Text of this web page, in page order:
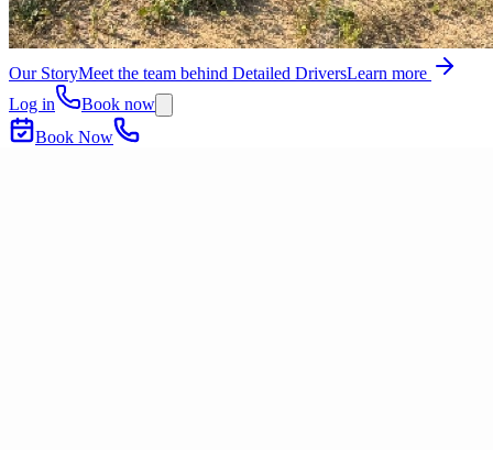
Our StoryMeet the team behind Detailed DriversLearn more
Log in
Book now
Book Now